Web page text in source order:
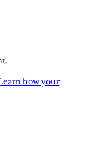
how your